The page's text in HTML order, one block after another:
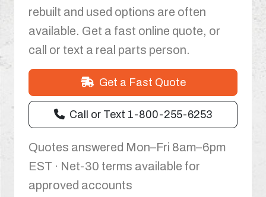
rebuilt and used options are often
available. Get a fast online quote, or
call or text a real parts person.
Get a Fast Quote
Call or Text 1-800-255-6253
Quotes answered Mon–Fri 8am–6pm
EST · Net-30 terms available for
approved accounts